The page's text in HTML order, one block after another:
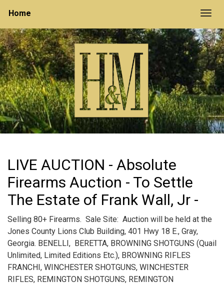
Home
LIVE AUCTION - Absolute
Firearms Auction - To Settle
The Estate of Frank Wall, Jr -
Selling 80+ Firearms. Sale Site: Auction will be held at the
Jones County Lions Club Building, 401 Hwy 18 E., Gray,
Georgia. BENELLI, BERETTA, BROWNING SHOTGUNS (Quail
Unlimited, Limited Editions Etc.), BROWNING RIFLES
FRANCHI, WINCHESTER SHOTGUNS, WINCHESTER
RIFLES, REMINGTON SHOTGUNS, REMINGTON